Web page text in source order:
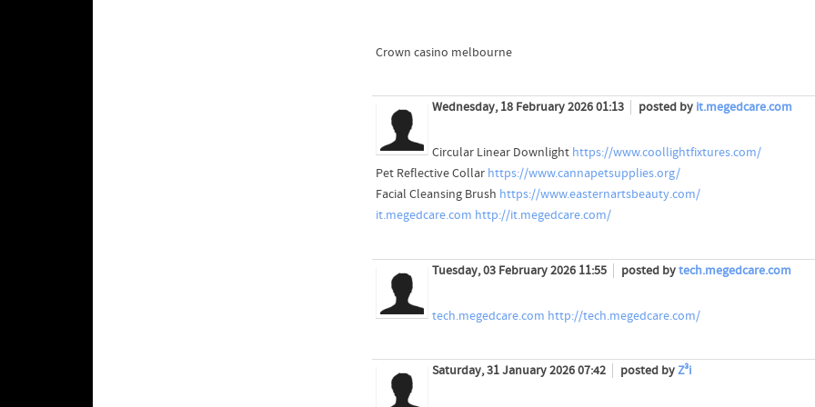
Crown casino melbourne
Wednesday, 18 February 2026 01:13 posted by it.megedcare.com
Circular Linear Downlight https://www.coollightfixtures.com/
Pet Reflective Collar https://www.cannapetsupplies.org/
Facial Cleansing Brush https://www.easternartsbeauty.com/
it.megedcare.com http://it.megedcare.com/
Tuesday, 03 February 2026 11:55 posted bytech.megedcare.com
tech.megedcare.com http://tech.megedcare.com/
Saturday, 31 January 2026 07:42 posted byZ³i